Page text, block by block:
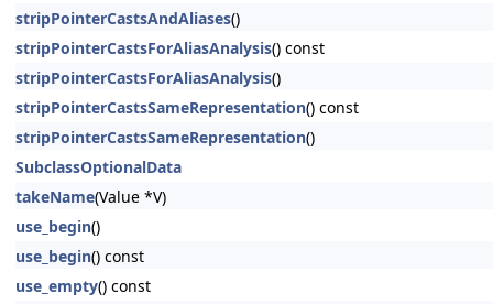
stripPointerCastsAndAliases()
stripPointerCastsForAliasAnalysis() const
stripPointerCastsForAliasAnalysis()
stripPointerCastsSameRepresentation() const
stripPointerCastsSameRepresentation()
SubclassOptionalData
takeName(Value *V)
use_begin()
use_begin() const
use_empty() const